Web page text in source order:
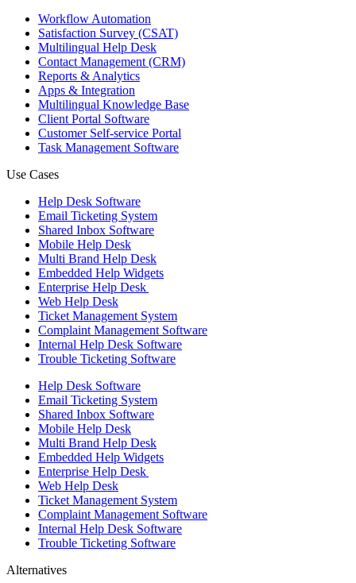
Workflow Automation
Satisfaction Survey (CSAT)
Multilingual Help Desk
Contact Management (CRM)
Reports & Analytics
Apps & Integration
Multilingual Knowledge Base
Client Portal Software
Customer Self-service Portal
Task Management Software
Use Cases
Help Desk Software
Email Ticketing System
Shared Inbox Software
Mobile Help Desk
Multi Brand Help Desk
Embedded Help Widgets
Enterprise Help Desk
Web Help Desk
Ticket Management System
Complaint Management Software
Internal Help Desk Software
Trouble Ticketing Software
Help Desk Software
Email Ticketing System
Shared Inbox Software
Mobile Help Desk
Multi Brand Help Desk
Embedded Help Widgets
Enterprise Help Desk
Web Help Desk
Ticket Management System
Complaint Management Software
Internal Help Desk Software
Trouble Ticketing Software
Alternatives